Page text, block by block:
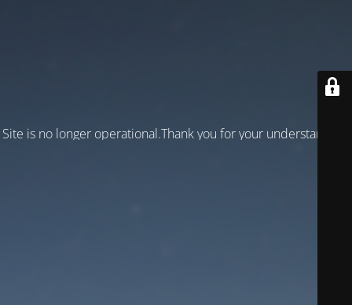
Site is no longer operational.Thank you for your understanding!